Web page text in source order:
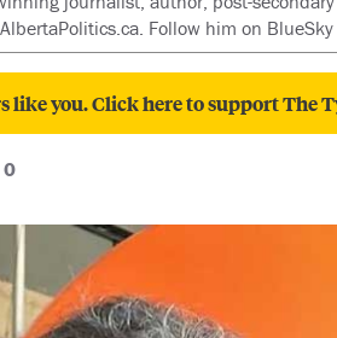
Follow him on BlueSky
you. Click here to support The
0